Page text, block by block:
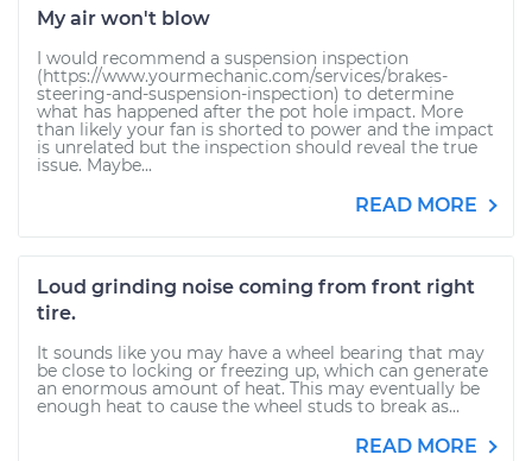
My air won't blow
I would recommend a suspension inspection
(https://www.yourmechanic.com/services/brakes-
steering-and-suspension-inspection) to determine
what has happened after the pot hole impact. More
than likely your fan is shorted to power and the impact
is unrelated but the inspection should reveal the true
issue. Maybe...
READ MORE
Loud grinding noise coming from front right
tire.
It sounds like you may have a wheel bearing that may
be close to locking or freezing up, which can generate
an enormous amount of heat. This may eventually be
enough heat to cause the wheel studs to break as...
READ MORE